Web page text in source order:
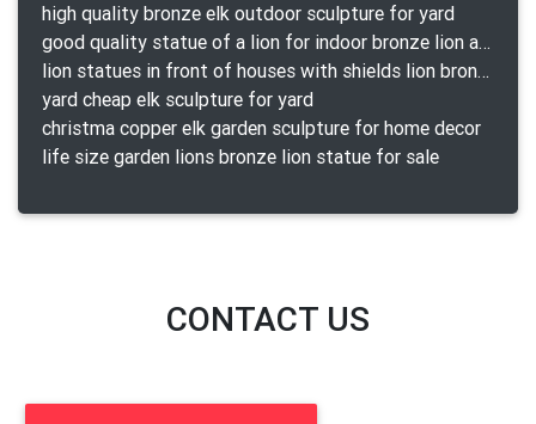
high quality bronze elk outdoor sculpture for yard
good quality statue of a lion for indoor bronze lion attacking snake statue a-1078 replica
lion statues in front of houses with shields lion bronze tibet beast aquamanile
yard cheap elk sculpture for yard
christma copper elk garden sculpture for home decor
life size garden lions bronze lion statue for sale
CONTACT US